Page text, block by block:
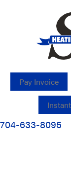
Pay Invoice
704-633-8095